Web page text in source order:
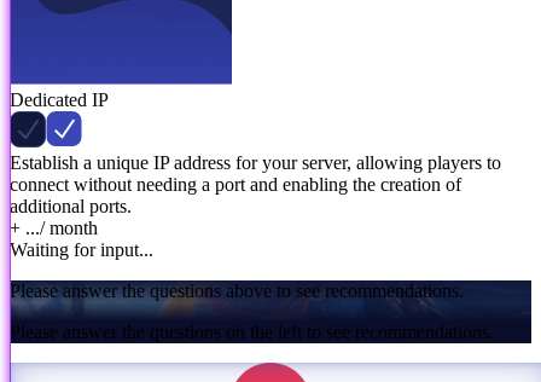
Dedicated IP
Establish a unique IP address for your server, allowing players to
connect without needing a port and enabling the creation of
additional ports.
+ .../ month
Waiting for input...
Please answer the questions above to see recommendations.
Please answer the questions on the left to see recommendations.